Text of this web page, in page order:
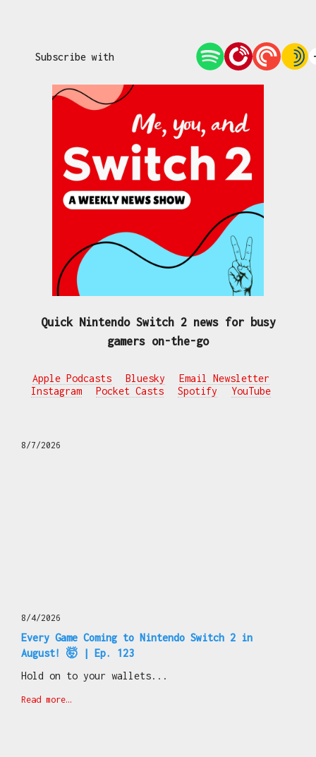
Subscribe with
Quick Nintendo Switch 2 news for busy
gamers on-the-go
Apple Podcasts Bluesky
Email Newsletter
Instagram
Pocket Casts Spotify YouTube
8/7/2026
8/4/2026
Every Game Coming to Nintendo Switch 2 in
August! 🤯 | Ep. 123
Hold on to your wallets...
Read more…